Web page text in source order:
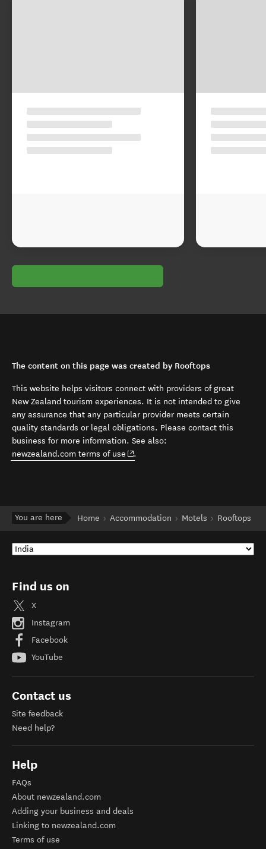
The content on this page was created by Rooftops
This website helps visitors connect with providers of great
New Zealand tourism experiences. It is not intended to give
any assurance that any particular provider meets certain
quality standards or legal obligations. Please contact this
business for more information. See also:
newzealand.com terms of use (opens in new window)
.
You are here Home Accommodation Motels Rooftops
Find us on
X
Instagram
Facebook
YouTube
Contact us
Site feedback
Need help?
Help
FAQs
About newzealand.com
Adding your business and deals
Linking to newzealand.com
Terms of use